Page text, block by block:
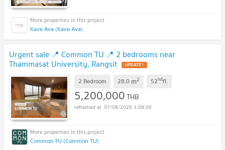
Kave Ava (Kave Ava)
Urgent sale 📍 Common TU 📍 2 bedrooms near
Thammasat University, Rangsit UPDATE !
2 Bedroom 28.0 m2 52ndfl.
5,200,000THB
07/08/2026 3:08:00
Common TU (Common TU)